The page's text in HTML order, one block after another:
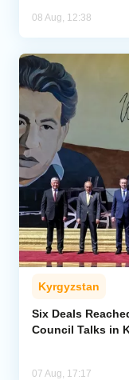
08 Aug, 12:38
Kyrgyzstan
Six Deals
Council Talks in
07 Aug, 17:17